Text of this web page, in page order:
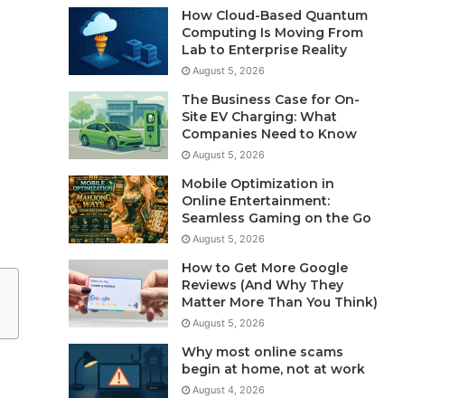
How Cloud-Based Quantum
Computing Is Moving From
Lab to Enterprise Reality
August 5, 2026
The Business Case for On-
Site EV Charging: What
Companies Need to Know
August 5, 2026
Mobile Optimization in
Online Entertainment:
Seamless Gaming on the Go
August 5, 2026
How to Get More Google
Reviews (And Why They
Matter More Than You Think)
August 5, 2026
Why most online scams
begin at home, not at work
August 4, 2026